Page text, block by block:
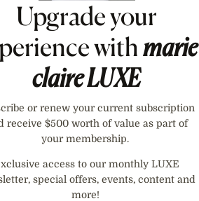
Upgrade your
withmarie
claireLUXE
or renew your current subscription
receive $500 worth of value as part of
your membership.
access to our monthly LUXE
special offers, events, content and
more!